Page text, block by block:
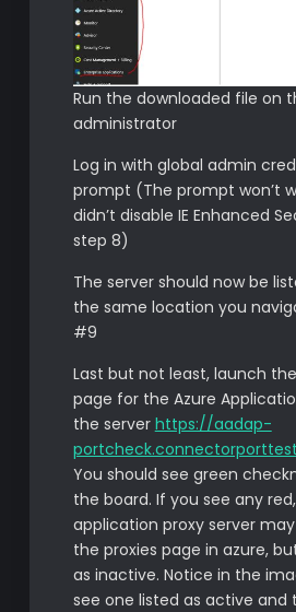
Run the downloaded file on
administrator
Log in with global admin
prompt (The prompt won’t
didn’t disable IE Enhanced
step 8)
The server should now be
the same location you
#9
Last but not least, launch
page for the Azure
the server https://aadap-
You should see green
the board. If you see any
application proxy server
the proxies page in azure,
as inactive. Notice in the
see one listed as active and